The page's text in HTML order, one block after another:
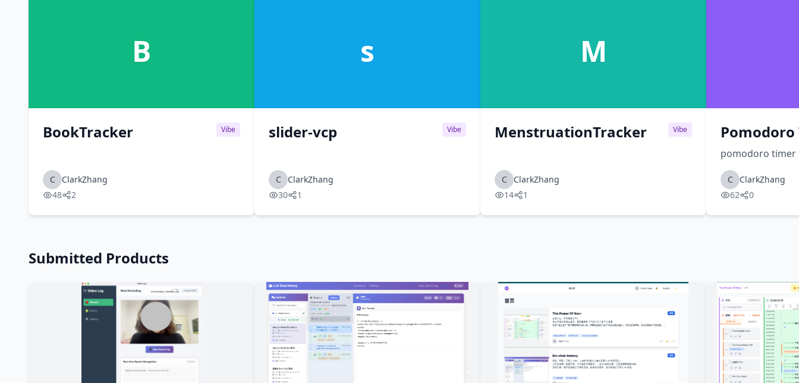
B
BookTracker Vibe
C
ClarkZhang
48
2
s
slider-vcp Vibe
C
ClarkZhang
30
1
M
MenstruationTracker Vibe
C
ClarkZhang
14
1
pomodoro
C
ClarkZhang
62
0
Submitted Products